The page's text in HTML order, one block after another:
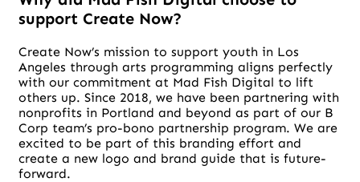
support Create Now?
Create Now’s mission to support youth in Los
Angeles through arts programming aligns perfectly
with our commitment at Mad Fish Digital to lift
others up. Since 2018, we have been partnering with
nonprofits in Portland and beyond as part of our B
Corp team’s pro-bono partnership program. We are
excited to be part of this branding effort and
create a new logo and brand guide that is future-
forward.